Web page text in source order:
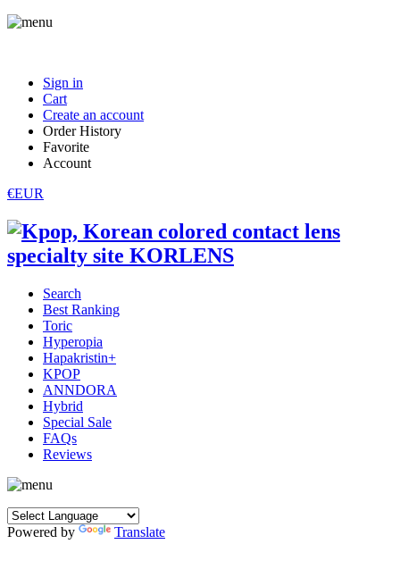
Sign in
Cart
Create an account
Order History
Favorite
Account
€EUR
Search
Best Ranking
Toric
Hyperopia
Hapakristin+
KPOP
ANNDORA
Hybrid
Special Sale
FAQs
Reviews
Powered by Translate